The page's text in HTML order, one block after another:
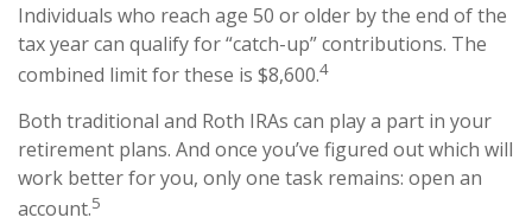
Individuals who reach age 50 or older by the end of the
tax year can qualify for “catch-up” contributions. The
combined limit for these is $8,600.4
Both traditional and Roth IRAs can play a part in your
retirement plans. And once you’ve figured out which will
work better for you, only one task remains: open an
account.5